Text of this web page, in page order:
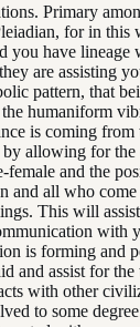
Primary
for in this
you have lineage
are assisting
pattern, that
humaniform
is coming from
allowing for the
female and the
and all who
This will
with
is forming and
and assist for
with other
to some